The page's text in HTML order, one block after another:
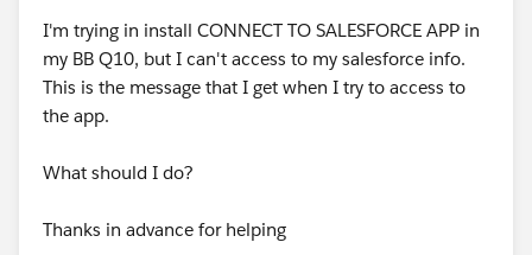
I'm trying in install CONNECT TO SALESFORCE APP in
my BB Q10, but I can't access to my salesforce info.
This is the message that I get when I try to access to
the app.
What should I do?
Thanks in advance for helping